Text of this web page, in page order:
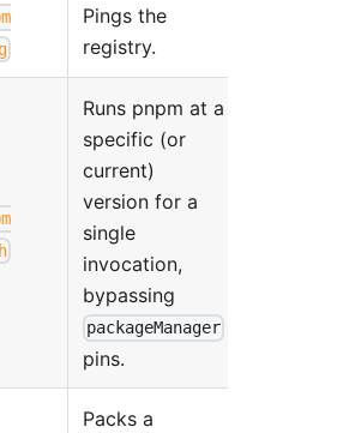
Pings the
registry.
Runs pnpm at a
specific (or
current)
version for a
single
invocation,
bypassing
packageManager
pins.
Packs a